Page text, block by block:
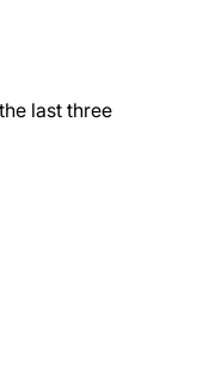
last three